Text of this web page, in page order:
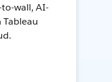
wall, AI-